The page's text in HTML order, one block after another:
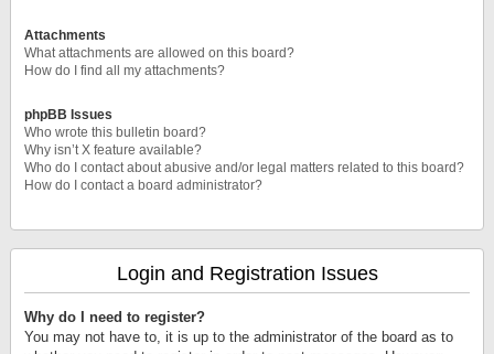
Attachments
What attachments are allowed on this board?
How do I find all my attachments?
phpBB Issues
Who wrote this bulletin board?
Why isn’t X feature available?
Who do I contact about abusive and/or legal matters related to this board?
How do I contact a board administrator?
Login and Registration Issues
Why do I need to register?
You may not have to, it is up to the administrator of the board as to